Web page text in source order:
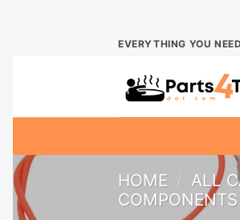
EVERYTHING YOU
HOME / ALL
COMPONENTS